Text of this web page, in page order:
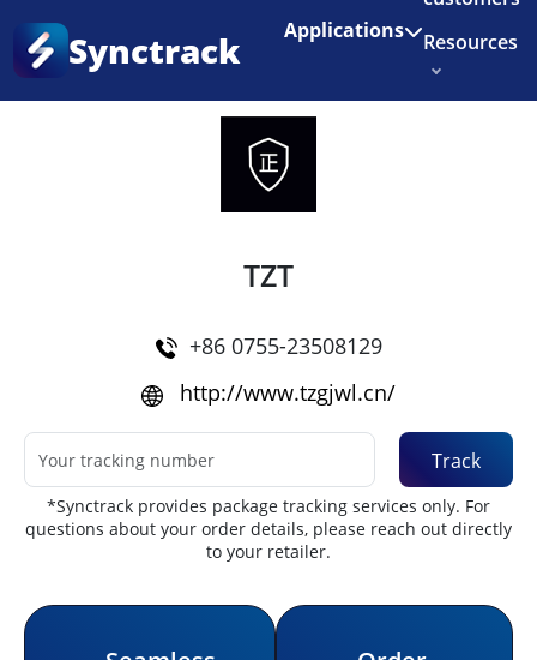
Enjoy 3 months of Shopify for $1/month
Synctrack Applications
Resources
Home
TZT
+86 0755-23508129
http://www.tzgjwl.cn/
Track
*Synctrack provides package tracking services only. For
questions about your order details, please reach out directly
to your retailer.